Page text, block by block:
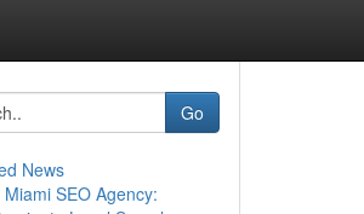
Go
News
Miami SEO Agency: